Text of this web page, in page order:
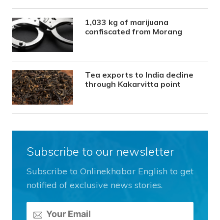
1,033 kg of marijuana
confiscated from Morang
Tea exports to India decline
through Kakarvitta point
Subscribe to our newsletter
Subscribe to Onlinekhabar English to get
notified of exclusive news stories.